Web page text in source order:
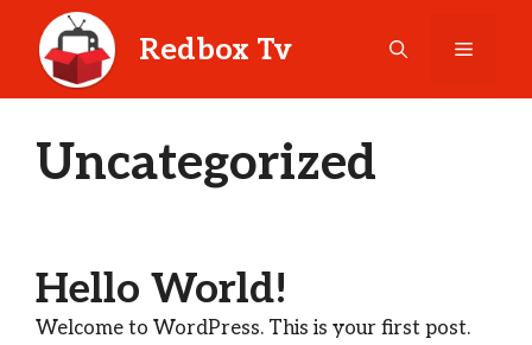
content
Redbox Tv Menu
Uncategorized
Hello World!
Welcome to WordPress. This is your first post.